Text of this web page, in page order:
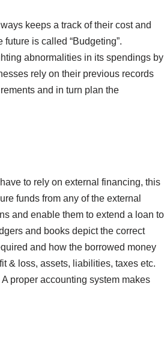
keeps a track of their cost and
is called “Budgeting”.
abnormalities in its spendings by
rely on their previous records
and in turn plan the
to rely on external financing, this
funds from any of the external
and enable them to extend a loan to
and books depict the correct
and how the borrowed money
& loss, assets, liabilities, taxes etc.
proper accounting system makes